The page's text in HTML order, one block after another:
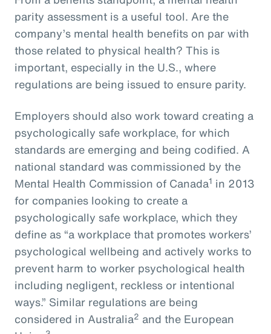
parity assessment is a useful tool. Are the
company’s mental health benefits on par with
those related to physical health? This is
important, especially in the U.S., where
regulations are being issued to ensure parity.
Employers should also work toward creating a
psychologically safe workplace, for which
standards are emerging and being codified. A
national standard was commissioned by the
Mental Health Commission of Canada1 in 2013
for companies looking to create a
psychologically safe workplace, which they
define as “a workplace that promotes workers’
psychological wellbeing and actively works to
prevent harm to worker psychological health
including negligent, reckless or intentional
ways.” Similar regulations are being
considered in Australia2 and the European